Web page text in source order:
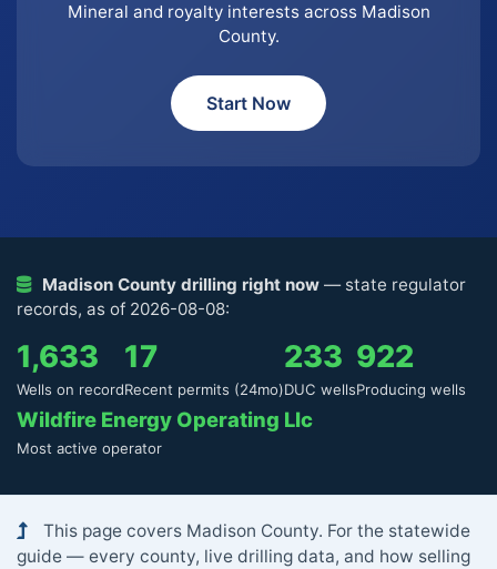
Mineral and royalty interests across Madison
County.
Start Now
Madison County drilling right now — state regulator
records, as of 2026-08-08:
1,633
Wells on record
17
Recent permits (24mo)
233
DUC wells
922
Producing wells
Wildfire Energy Operating Llc
Most active operator
This page covers Madison County. For the statewide
guide — every county, live drilling data, and how selling